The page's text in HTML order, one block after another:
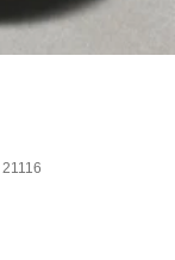
21116